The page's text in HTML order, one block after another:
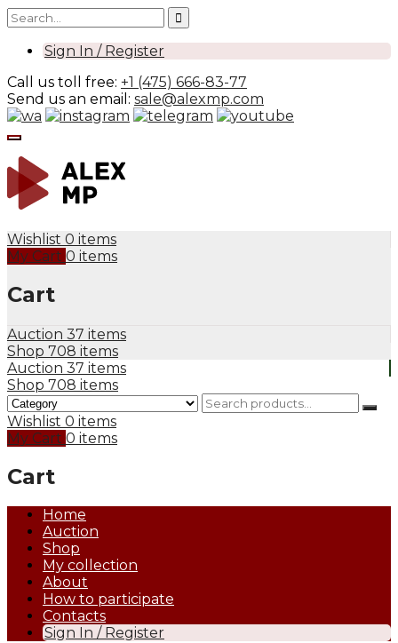
Sign In / Register
Call us toll free: +1 (475) 666-83-77
Send us an email: sale@alexmp.com
Wishlist 0 items
My Cart 0 items
Cart
Auction 37 items
Shop 708 items
Auction 37 items
Shop 708 items
Wishlist 0 items
My Cart 0 items
Cart
Home
Auction
Shop
My collection
About
How to participate
Contacts
Sign In / Register